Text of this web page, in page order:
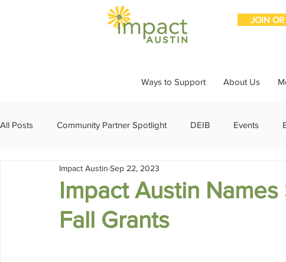
JOIN OR
Ways to Support About Us
All Posts Community Partner Spotlight DEIB Events
Girls Giving Grants Grants
Member Spotlight Membership
Impact Austin
Fall Grants
Impact Austin Sep 22, 2023